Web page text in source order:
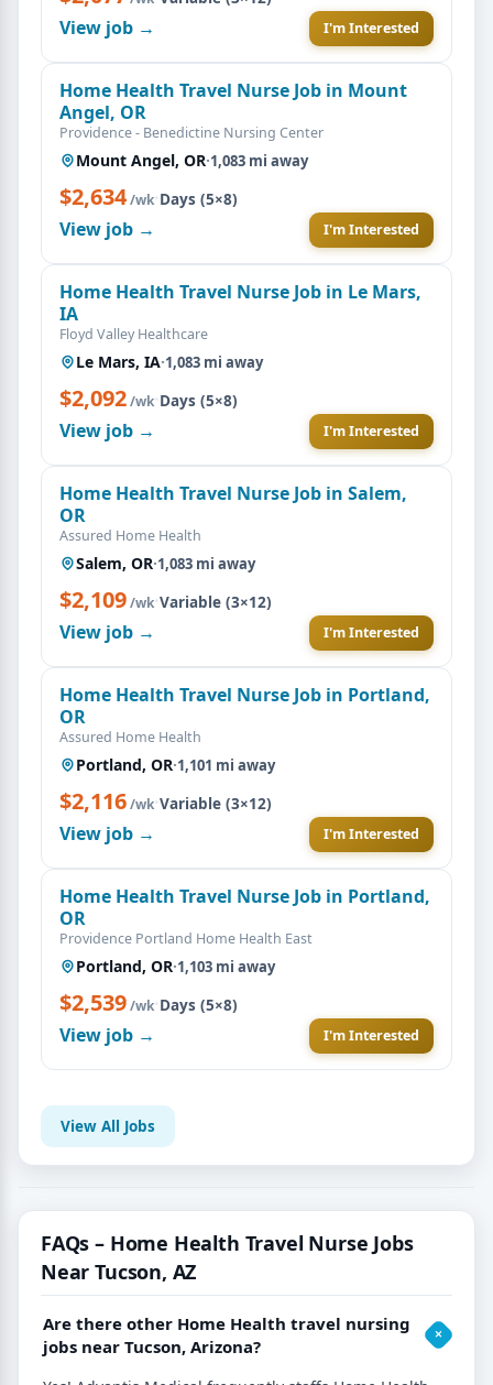
View job → I'm Interested
Home Health Travel Nurse Job in Mount
Angel, OR
Providence - Benedictine Nursing Center
Mount Angel, OR·1,083 mi away
$2,634/wk·Days (5×8)
View job → I'm Interested
Home Health Travel Nurse Job in Le Mars,
IA
Floyd Valley Healthcare
Le Mars, IA·1,083 mi away
$2,092/wk·Days (5×8)
View job → I'm Interested
Home Health Travel Nurse Job in Salem,
OR
Assured Home Health
Salem, OR·1,083 mi away
$2,109/wk·Variable (3×12)
View job → I'm Interested
Home Health Travel Nurse Job in Portland,
OR
Assured Home Health
Portland, OR·1,101 mi away
$2,116/wk·Variable (3×12)
View job → I'm Interested
Home Health Travel Nurse Job in Portland,
OR
Providence Portland Home Health East
Portland, OR·1,103 mi away
$2,539/wk·Days (5×8)
View job → I'm Interested
View All Jobs
FAQs – Home Health Travel Nurse Jobs
Near Tucson, AZ
Are there other Home Health travel nursing
jobs near Tucson, Arizona?